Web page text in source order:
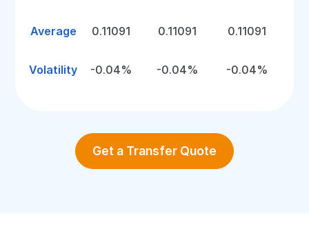
Average 0.11091 0.11091 0.11091
Volatility -0.04% -0.04% -0.04%
Get a Transfer Quote